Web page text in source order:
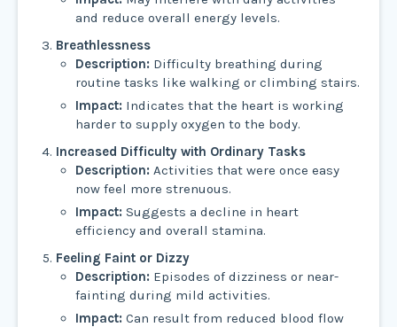
and reduce overall energy levels.
Breathlessness
Description: Difficulty breathing during
routine tasks like walking or climbing stairs.
Impact: Indicates that the heart is working
harder to supply oxygen to the body.
Increased Difficulty with Ordinary Tasks
Description: Activities that were once easy
now feel more strenuous.
Impact: Suggests a decline in heart
efficiency and overall stamina.
Feeling Faint or Dizzy
Description: Episodes of dizziness or near-
fainting during mild activities.
Impact: Can result from reduced blood flow